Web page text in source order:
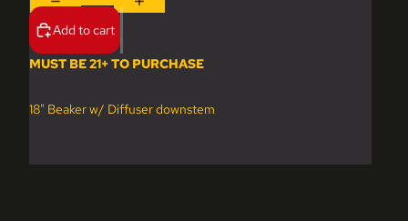
Add to cart
MUST BE 21+ TO PURCHASE
18" Beaker w/ Diffuser downstem